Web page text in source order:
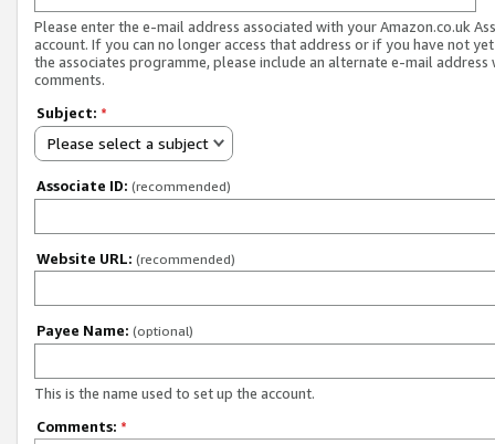
Please enter the e-mail address associated with your Amazon.co.uk
account. If you can no longer access that address or if you have not
the associates programme, please include an alternate e-mail address
comments.
Subject: *
Please select a subject
Associate ID: (recommended)
Website URL: (recommended)
Payee Name: (optional)
This is the name used to set up the account.
Comments: *